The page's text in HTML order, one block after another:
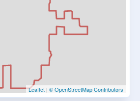
Leaflet | © OpenStreetMap Contributors